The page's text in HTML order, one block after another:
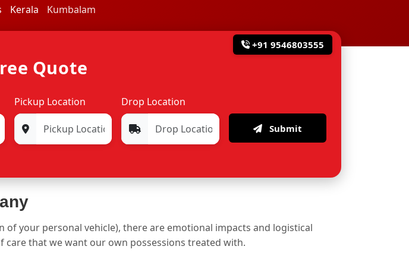
Kerala Kumbalam
+91 9546803555
Quote
Pickup Location Drop Location
Submit
your personal vehicle), there are emotional impacts and logistical
care that we want our own possessions treated with.